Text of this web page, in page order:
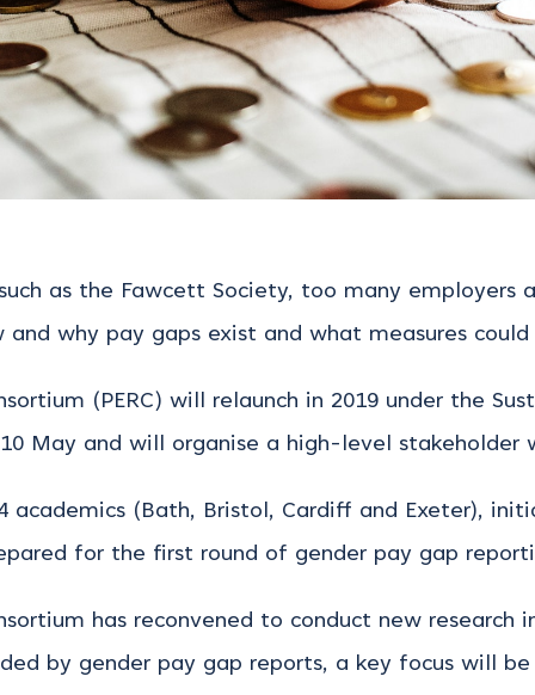
as the Fawcett Society, too many
why pay gaps exist and what measures
(PERC) will relaunch in 2019 under the
May and will organise a high-level stakeholder
academics (Bath, Bristol, Cardiff and Exeter),
for the first round of gender pay gap
has reconvened to conduct new
by gender pay gap reports, a key focus will